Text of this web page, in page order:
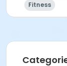
Fitness